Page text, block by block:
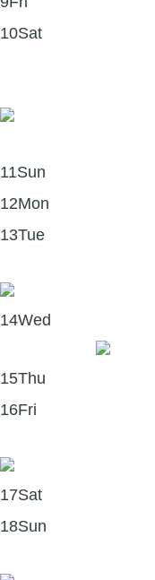
10Sat
11Sun
12Mon
13Tue
14Wed
15Thu
16Fri
17Sat
18Sun